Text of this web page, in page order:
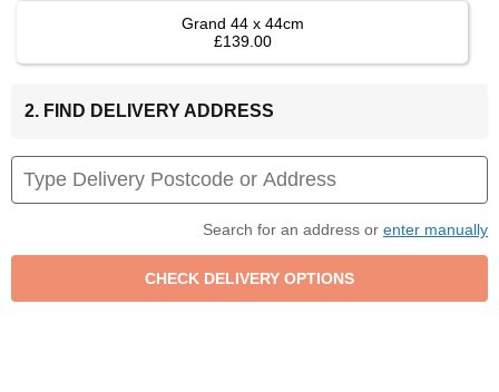
Grand 44 x 44cm
£139.00
2. FIND DELIVERY ADDRESS
Search for an address or enter manually